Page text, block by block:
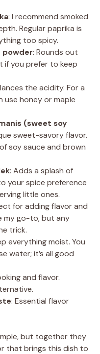
: I recommend smoked
Regular paprika is
too spicy.
powder: Rounds out
if you prefer to keep
the acidity. For a
use honey or maple
(sweet soy
sweet-savory flavor.
soy sauce and brown
: Adds a splash of
your spice preference
little ones.
for adding flavor and
my go-to, but any
trick.
everything moist. You
water; it’s all good
and flavor.
: Essential flavor
but together they
that brings this dish to